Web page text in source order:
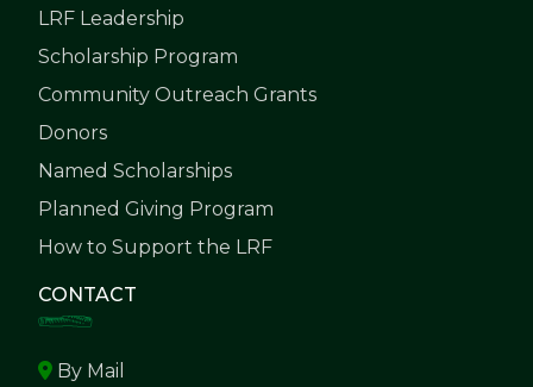
LRF Leadership
Scholarship Program
Community Outreach Grants
Donors
Named Scholarships
Planned Giving Program
How to Support the LRF
CONTACT
By Mail